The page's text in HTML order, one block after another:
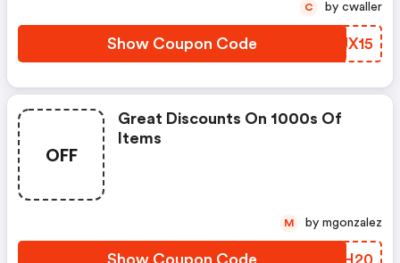
Show Coupon Code MJUX15
C by cwaller
OFF
Great Discounts On 1000s Of
Items
Show Coupon Code WTBH20
M by mgonzalez